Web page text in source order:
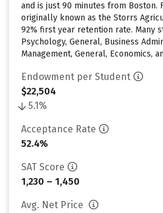
and is just 90 minutes from Boston.
originally known as the Storrs
92% first year retention rate. Many
Psychology, General, Business
Management, General, Economics,
Endowment per Student
$22,504
5.1%
Acceptance Rate
52.4%
SAT Score
1,230 – 1,450
Avg. Net Price